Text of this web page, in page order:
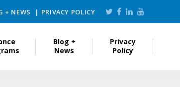
+ NEWS PRIVACY POLICY
Blog +
News
Privacy
Policy